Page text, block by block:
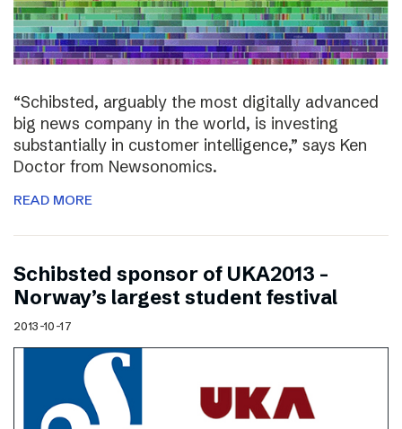
“Schibsted, arguably the most digitally advanced
big news company in the world, is investing
substantially in customer intelligence,” says Ken
Doctor from Newsonomics.
READ MORE
Schibsted sponsor of UKA2013 –
Norway’s largest student festival
2013-10-17